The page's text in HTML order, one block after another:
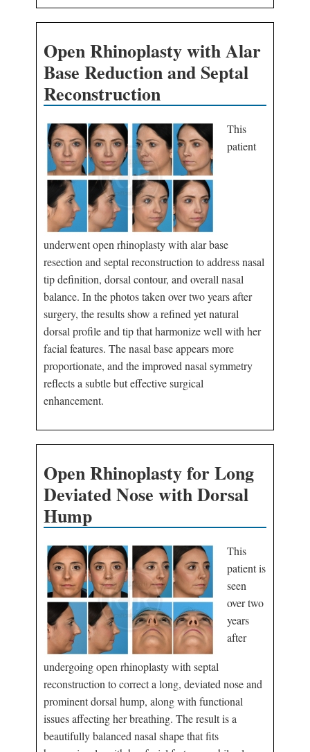
Open Rhinoplasty with Alar
Base Reduction and Septal
Reconstruction
This
patient
underwent open rhinoplasty with alar base
resection and septal reconstruction to address nasal
tip definition, dorsal contour, and overall nasal
balance. In the photos taken over two years after
surgery, the results show a refined yet natural
dorsal profile and tip that harmonize well with her
facial features. The nasal base appears more
proportionate, and the improved nasal symmetry
reflects a subtle but effective surgical
enhancement.
Open Rhinoplasty for Long
Deviated Nose with Dorsal
Hump
This
patient is
seen
over two
years
after
undergoing open rhinoplasty with septal
reconstruction to correct a long, deviated nose and
prominent dorsal hump, along with functional
issues affecting her breathing. The result is a
beautifully balanced nasal shape that fits